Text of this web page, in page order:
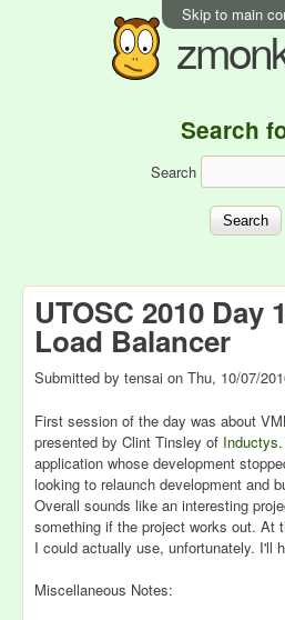
Skip to main
Search
Search
UTOSC 2010 Day
Load Balancer
Submitted by tensai on Thu, 10/07/
First session of the day was about
presented by Clint Tinsley of Inductys
application whose development
looking to relaunch development and
Overall sounds like an interesting
something if the project works out. At
I could actually use, unfortunately. I'll
Miscellaneous Notes: